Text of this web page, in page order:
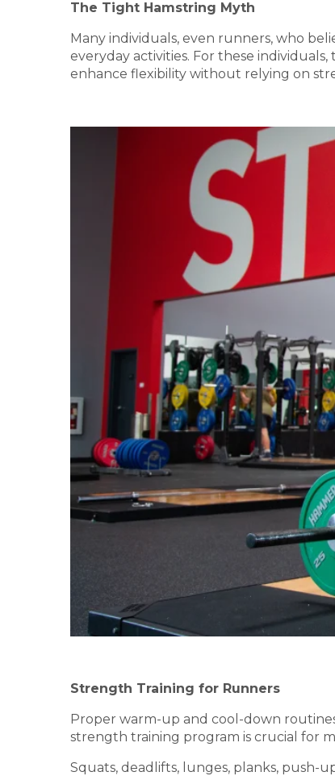
The Tight Hamstring Myth
Many individuals, even runners, who
everyday activities. For these
enhance flexibility without relying on
Strength Training for Runners
Proper warm-up and cool-down
strength training program is crucial for
Squats, deadlifts, lunges, planks, push-